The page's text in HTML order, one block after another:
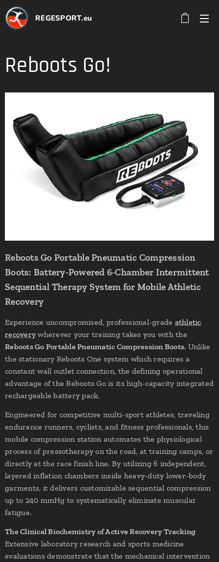
REGESPORT.eu
Reboots Go!
Reboots Go Portable Pneumatic Compression
Boots: Battery-Powered 6-Chamber Intermittent
Sequential Therapy System for Mobile Athletic
Recovery
Experience uncompromised, professional-grade athletic
recovery wherever your training takes you with the
Reboots Go Portable Pneumatic Compression Boots. Unlike
the stationary Reboots One system which requires a
constant wall outlet connection, the defining operational
advantage of the Reboots Go is its high-capacity integrated
rechargeable battery pack.
Engineered for competitive multi-sport athletes, traveling
endurance runners, cyclists, and fitness professionals, this
mobile compression station automates the physiological
process of pressotherapy on the road, at training camps, or
directly at the race finish line. By utilizing 6 independent,
layered inflation chambers inside heavy-duty lower-body
garments, it delivers customizable sequential compression
up to 240 mmHg to systematically eliminate muscular
fatigue.
The Clinical Biochemistry of Active Recovery Tracking
Extensive laboratory research and sports medicine
evaluations demonstrate that the mechanical intervention